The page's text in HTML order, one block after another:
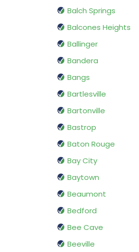
Balch Springs
Balcones Heights
Ballinger
Bandera
Bangs
Bartlesville
Bartonville
Bastrop
Baton Rouge
Bay City
Baytown
Beaumont
Bedford
Bee Cave
Beeville